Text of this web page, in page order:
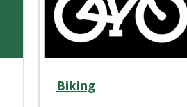
Biking